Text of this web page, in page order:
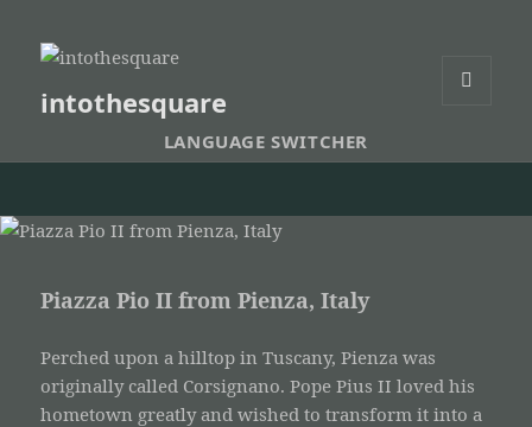
intothesquare
LANGUAGE SWITCHER
Piazza Pio II from Pienza, Italy
Perched upon a hilltop in Tuscany, Pienza was
originally called Corsignano. Pope Pius II loved his
hometown greatly and wished to transform it into a